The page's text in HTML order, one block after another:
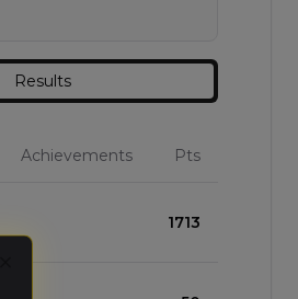
Results
Achievements Pts
1713